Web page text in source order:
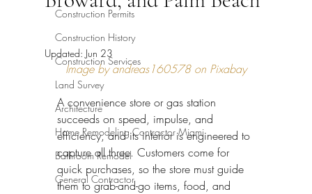
Construction Permits
Construction History
Construction Services
Land Survey
Architecture
Home Remodeling Contractor Miami
Bathroom Remodel
General Contractor
Updated: Jun 23
Image by andreas160578 on Pixabay
A convenience store or gas station
succeeds on speed, impulse, and
efficiency, and its interior is engineered to
capture all three. Customers come for
quick purchases, so the store must guide
them to grab-and-go items, food, and